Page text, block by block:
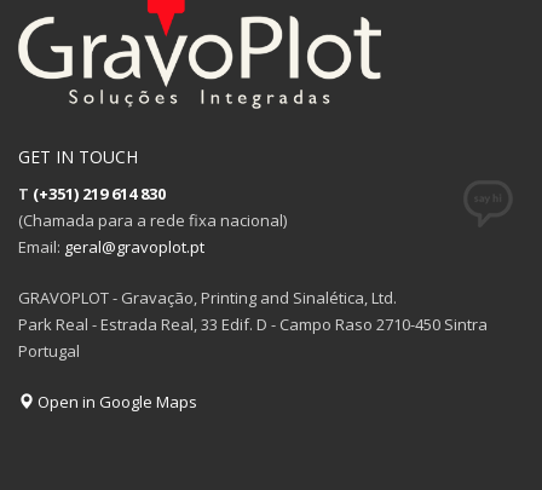
GET IN TOUCH
T (+351) 219 614 830
(Chamada para a rede fixa nacional)
Email: geral@gravoplot.pt
GRAVOPLOT - Gravação, Printing and Sinalética, Ltd.
Park Real - Estrada Real, 33 Edif. D - Campo Raso 2710-450 Sintra
Portugal
Open in Google Maps